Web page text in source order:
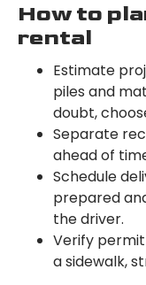
How to
rental
Estimate
piles and
doubt,
Separate
ahead of
Schedule
prepared
the driver.
Verify
a sidewalk,